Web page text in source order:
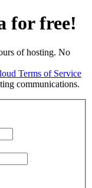
for free!
of hosting. No
Terms of Service
communications.